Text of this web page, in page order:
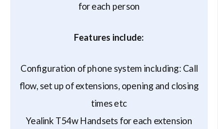
for each person
Features include:
Configuration of phone system including: Call
flow, set up of extensions, opening and closing
times etc
Yealink T54w Handsets for each extension